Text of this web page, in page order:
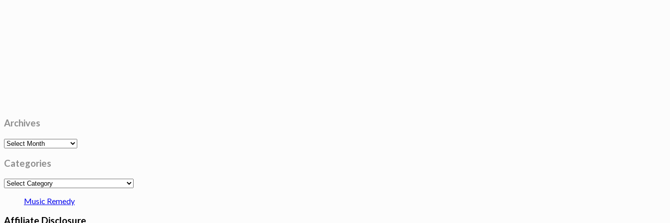
Archives
Archives
Categories
Categories
Music Remedy
Affiliate Disclosure